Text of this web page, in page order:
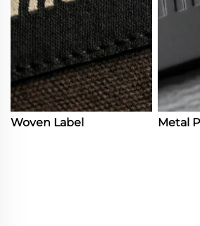
Woven Label Metal